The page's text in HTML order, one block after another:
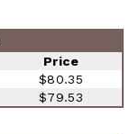
Price
$80.35
$79.53